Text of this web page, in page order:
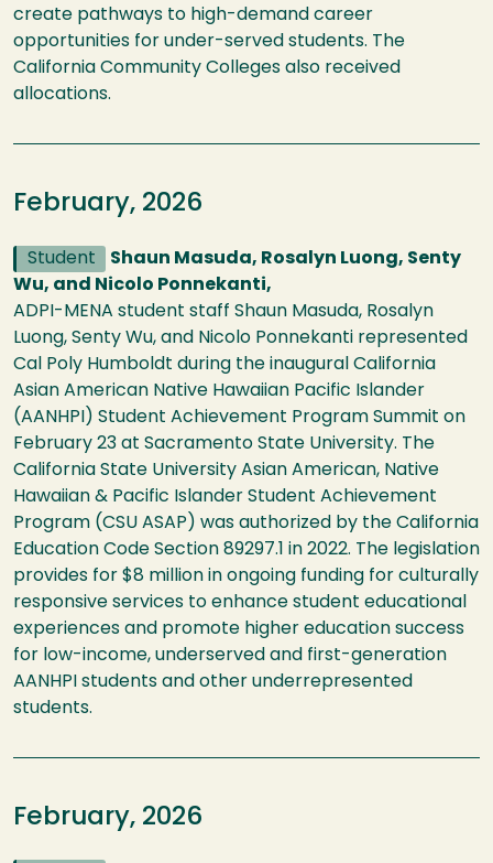
create pathways to high-demand career
opportunities for under-served students. The
California Community Colleges also received
allocations.​
February, 2026
Student
Shaun Masuda, Rosalyn Luong, Senty
Wu, and Nicolo Ponnekanti,
ADPI-MENA student staff Shaun Masuda, Rosalyn
Luong, Senty Wu, and Nicolo Ponnekanti represented
Cal Poly Humboldt during the inaugural California
Asian American Native Hawaiian Pacific Islander
(AANHPI) Student Achievement Program Summit on
February 23 at Sacramento State University. The
California State University Asian American, Native
Hawaiian & Pacific Islander Student Achievement
Program (CSU ASAP) was authorized by the California
Education Code Section 89297.1​ in 2022. The legislation
provides for $8 ​million in ongoing funding for culturally
responsive services to enhance student educational
experiences and promote higher education success
for low-income, underserved and first-generation
AANHPI students and other underrepresented
students.
February, 2026